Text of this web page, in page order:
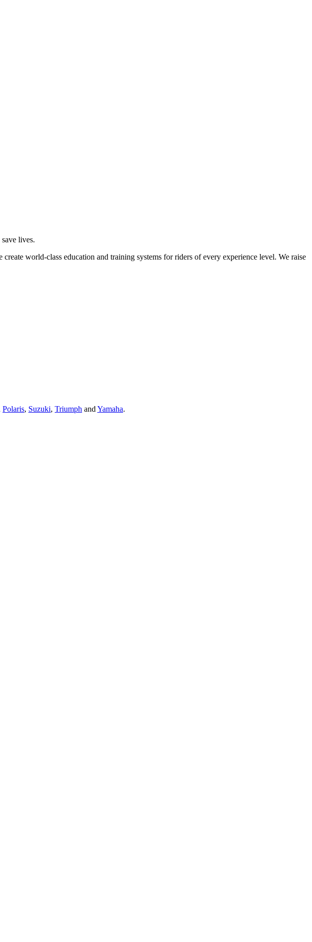
lives.
world-class education and training systems for riders of every experience level. We raise
Polaris, Suzuki, Triumph and Yamaha.